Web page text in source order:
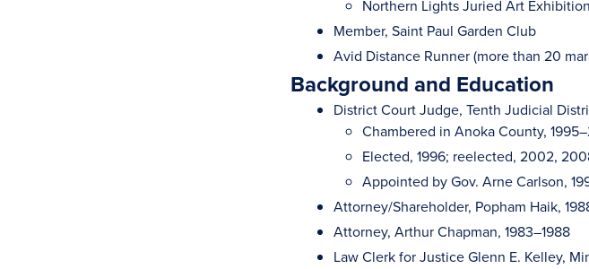
Northern Lights Juried Art Exhibition
Member, Saint Paul Garden Club
Avid Distance Runner (more than 20
Background and Education
District Court Judge, Tenth Judicial
Chambered in Anoka County,
Elected, 1996; reelected, 2002,
Appointed by Gov. Arne Carlson,
Attorney/Shareholder, Popham Haik,
Attorney, Arthur Chapman, 1983–1988
Law Clerk for Justice Glenn E. Kelley,